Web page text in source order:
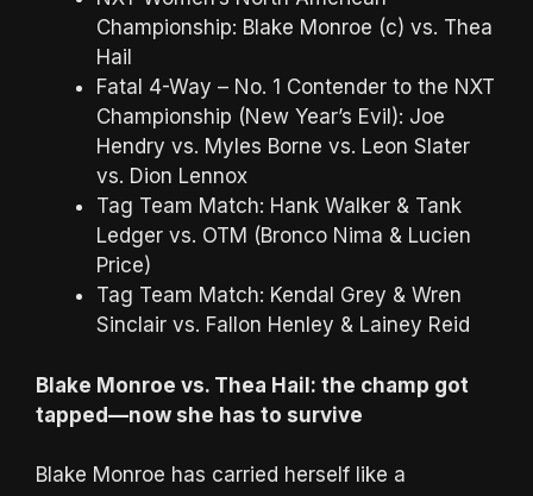
Championship: Blake Monroe (c) vs. Thea
Hail
Fatal 4-Way – No. 1 Contender to the NXT
Championship (New Year’s Evil): Joe
Hendry vs. Myles Borne vs. Leon Slater
vs. Dion Lennox
Tag Team Match: Hank Walker & Tank
Ledger vs. OTM (Bronco Nima & Lucien
Price)
Tag Team Match: Kendal Grey & Wren
Sinclair vs. Fallon Henley & Lainey Reid
Blake Monroe vs. Thea Hail: the champ got
tapped—now she has to survive
Blake Monroe has carried herself like a